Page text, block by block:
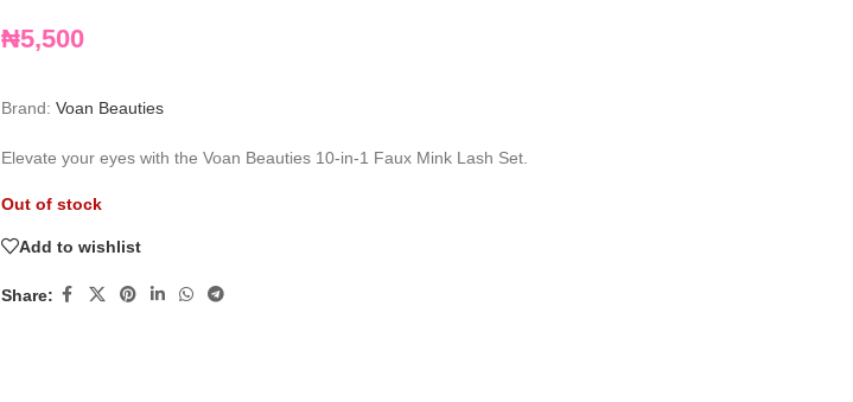
₦5,500
Brand: Voan Beauties
Elevate your eyes with the Voan Beauties 10-in-1 Faux Mink Lash Set.
Out of stock
Add to wishlist
Share: